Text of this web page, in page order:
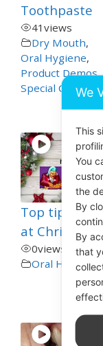
Toothpaste
41 views
Dry Mouth,
Oral Hygiene,
Product Demos,
Special Care,
Top tips for
at Christmas
0views
Oral Hygiene
We
This
You
the
By
By
that